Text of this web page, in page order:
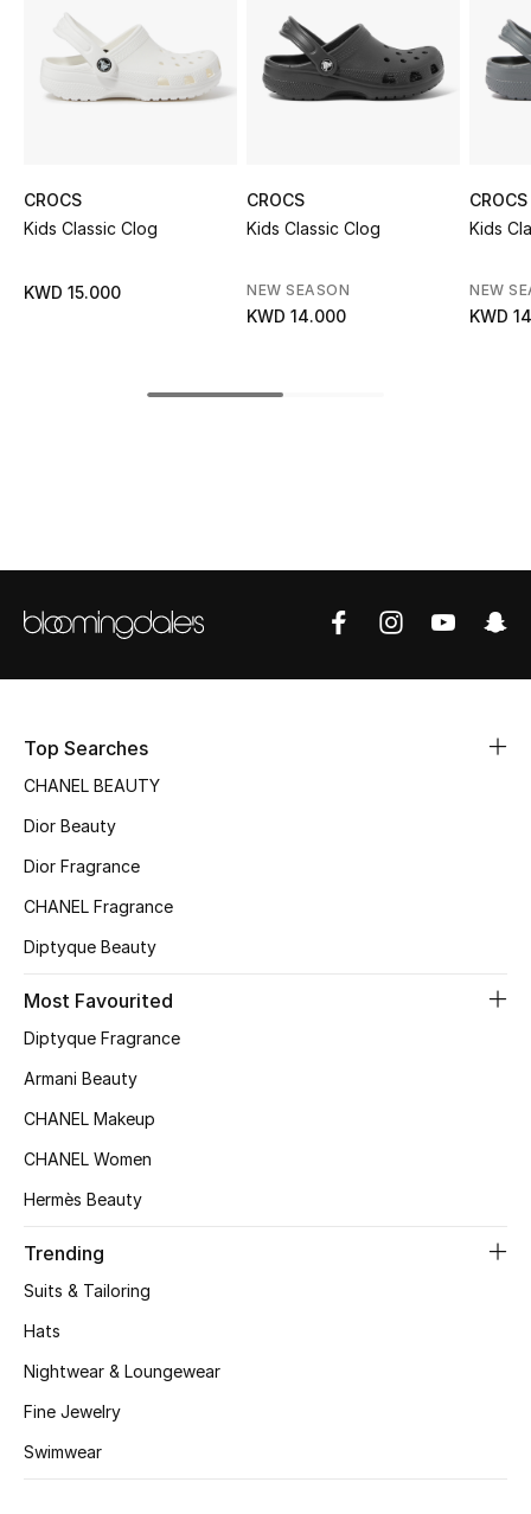
Sale
The Resort Edit
Online Exclusives
Women's Accessories
Women's Bags
Bags Edit
Kids Bags
Shop Bags
New Season
Women's Shoes
CROCS
Kids Classic Clog
KWD 15.000
CROCS
Kids Classic Clog
NEW SEASON
KWD 14.000
CROCS
Kids
NEW
KWD
Top Searches
CHANEL BEAUTY
Dior Beauty
Dior Fragrance
CHANEL Fragrance
Diptyque Beauty
Most Favourited
Diptyque Fragrance
Armani Beauty
CHANEL Makeup
CHANEL Women
Hermès Beauty
Trending
Suits & Tailoring
Hats
Nightwear & Loungewear
Fine Jewelry
Swimwear